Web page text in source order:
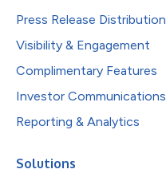
Press Release Distribution
Visibility & Engagement
Complimentary Features
Investor Communications
Reporting & Analytics
Solutions